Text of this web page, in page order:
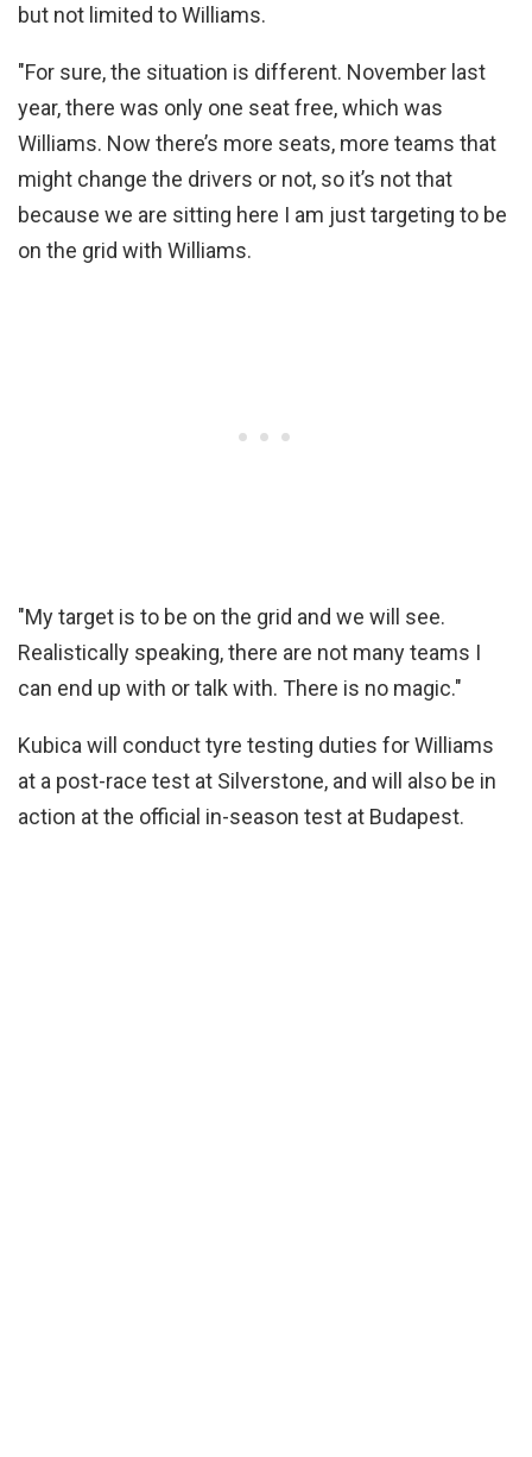
but not limited to Williams.
"For sure, the situation is different. November last
year, there was only one seat free, which was
Williams. Now there’s more seats, more teams that
might change the drivers or not, so it’s not that
because we are sitting here I am just targeting to be
on the grid with Williams.
"My target is to be on the grid and we will see.
Realistically speaking, there are not many teams I
can end up with or talk with. There is no magic."
Kubica will conduct tyre testing duties for Williams
at a post-race test at Silverstone, and will also be in
action at the official in-season test at Budapest.